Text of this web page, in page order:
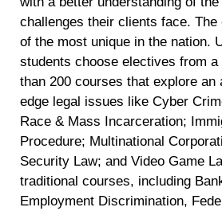
challenges their clients face.
of the most unique in the nation.
students choose electives from
than 200 courses that explore an
edge legal issues like Cyber
Race & Mass Incarceration;
Procedure; Multinational
Security Law; and Video Game
traditional courses, including
Employment Discrimination,